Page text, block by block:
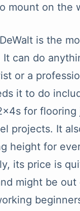
mount on the
is the
It can do
or a
it to do
for flooring
projects. It
height for
its price is
might be out